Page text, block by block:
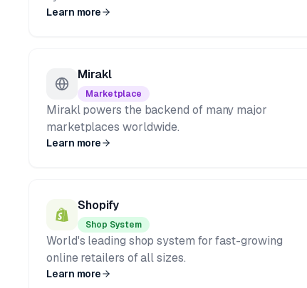
Learn more
Mirakl
Marketplace
Mirakl powers the backend of many major
marketplaces worldwide.
Learn more
Shopify
Shop System
World's leading shop system for fast-growing
online retailers of all sizes.
Learn more